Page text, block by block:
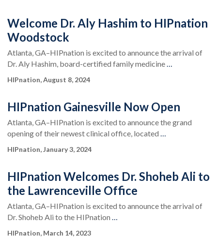
Welcome Dr. Aly Hashim to HIPnation
Woodstock
Atlanta, GA–HIPnation is excited to announce the arrival of
Dr. Aly Hashim, board-certified family medicine
HIPnation, August 8, 2024
HIPnation Gainesville Now Open
Atlanta, GA–HIPnation is excited to announce the grand
opening of their newest clinical office, located
HIPnation, January 3, 2024
HIPnation Welcomes Dr. Shoheb Ali to
the Lawrenceville Office
Atlanta, GA–HIPnation is excited to announce the arrival of
Dr. Shoheb Ali to the HIPnation
HIPnation, March 14, 2023